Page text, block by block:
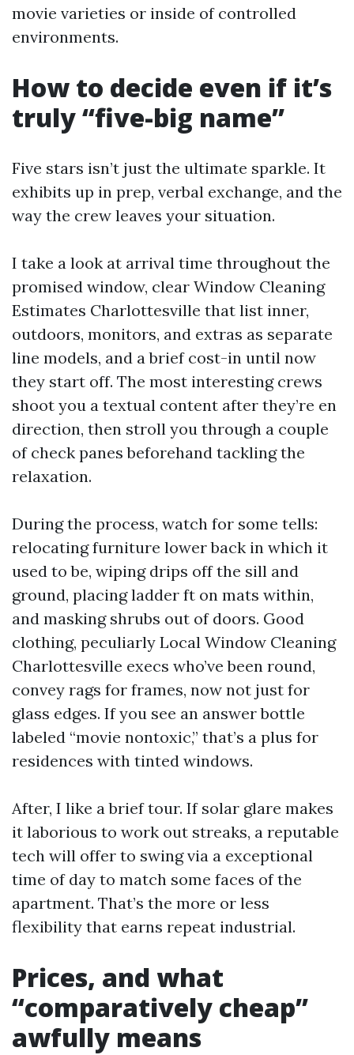
movie varieties or inside of controlled
environments.
How to decide even if it’s
truly “five-big name”
Five stars isn’t just the ultimate sparkle. It
exhibits up in prep, verbal exchange, and the
way the crew leaves your situation.
I take a look at arrival time throughout the
promised window, clear Window Cleaning
Estimates Charlottesville that list inner,
outdoors, monitors, and extras as separate
line models, and a brief cost-in until now
they start off. The most interesting crews
shoot you a textual content after they’re en
direction, then stroll you through a couple
of check panes beforehand tackling the
relaxation.
During the process, watch for some tells:
relocating furniture lower back in which it
used to be, wiping drips off the sill and
ground, placing ladder ft on mats within,
and masking shrubs out of doors. Good
clothing, peculiarly Local Window Cleaning
Charlottesville execs who’ve been round,
convey rags for frames, now not just for
glass edges. If you see an answer bottle
labeled “movie nontoxic,” that’s a plus for
residences with tinted windows.
After, I like a brief tour. If solar glare makes
it laborious to work out streaks, a reputable
tech will offer to swing via a exceptional
time of day to match some faces of the
apartment. That’s the more or less
flexibility that earns repeat industrial.
Prices, and what
“comparatively cheap”
awfully means